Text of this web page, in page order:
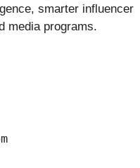
smarter influencer
media programs.